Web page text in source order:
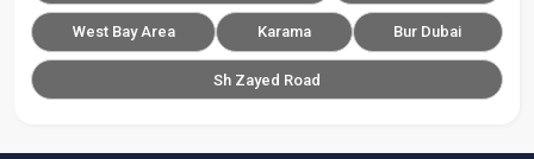
West Bay Area Karama Bur Dubai
Sh Zayed Road